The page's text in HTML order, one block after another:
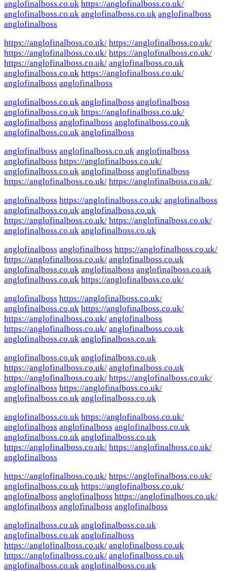
anglofinalboss.co.uk https://anglofinalboss.co.uk/
anglofinalboss.co.uk anglofinalboss.co.uk anglofinalboss
anglofinalboss
https://anglofinalboss.co.uk/ https://anglofinalboss.co.uk/
https://anglofinalboss.co.uk/ https://anglofinalboss.co.uk/
https://anglofinalboss.co.uk/ anglofinalboss.co.uk
anglofinalboss.co.uk https://anglofinalboss.co.uk/
anglofinalboss anglofinalboss
anglofinalboss.co.uk anglofinalboss anglofinalboss
anglofinalboss.co.uk https://anglofinalboss.co.uk/
anglofinalboss anglofinalboss anglofinalboss.co.uk
anglofinalboss.co.uk anglofinalboss
anglofinalboss anglofinalboss.co.uk anglofinalboss
anglofinalboss https://anglofinalboss.co.uk/
anglofinalboss.co.uk anglofinalboss anglofinalboss
https://anglofinalboss.co.uk/ https://anglofinalboss.co.uk/
anglofinalboss https://anglofinalboss.co.uk/ anglofinalboss
anglofinalboss.co.uk anglofinalboss.co.uk
https://anglofinalboss.co.uk/ https://anglofinalboss.co.uk/
anglofinalboss.co.uk anglofinalboss.co.uk
anglofinalboss anglofinalboss https://anglofinalboss.co.uk/
https://anglofinalboss.co.uk/ anglofinalboss.co.uk
anglofinalboss.co.uk anglofinalboss anglofinalboss.co.uk
anglofinalboss.co.uk https://anglofinalboss.co.uk/
anglofinalboss https://anglofinalboss.co.uk/
anglofinalboss.co.uk https://anglofinalboss.co.uk/
https://anglofinalboss.co.uk/ anglofinalboss
https://anglofinalboss.co.uk/ anglofinalboss.co.uk
anglofinalboss.co.uk anglofinalboss.co.uk
anglofinalboss.co.uk anglofinalboss.co.uk
https://anglofinalboss.co.uk/ anglofinalboss.co.uk
https://anglofinalboss.co.uk/ https://anglofinalboss.co.uk/
anglofinalboss https://anglofinalboss.co.uk/
anglofinalboss.co.uk anglofinalboss.co.uk
anglofinalboss.co.uk https://anglofinalboss.co.uk/
anglofinalboss anglofinalboss anglofinalboss.co.uk
anglofinalboss.co.uk anglofinalboss.co.uk
https://anglofinalboss.co.uk/ https://anglofinalboss.co.uk/
anglofinalboss
https://anglofinalboss.co.uk/ https://anglofinalboss.co.uk/
anglofinalboss.co.uk https://anglofinalboss.co.uk/
anglofinalboss anglofinalboss https://anglofinalboss.co.uk/
anglofinalboss anglofinalboss anglofinalboss
anglofinalboss.co.uk anglofinalboss.co.uk
anglofinalboss.co.uk anglofinalboss
https://anglofinalboss.co.uk/ anglofinalboss.co.uk
https://anglofinalboss.co.uk/ anglofinalboss.co.uk
anglofinalboss.co.uk anglofinalboss.co.uk